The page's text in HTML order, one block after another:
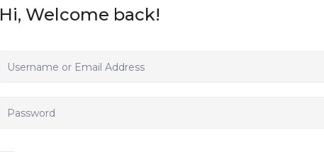
Hi, Welcome back!